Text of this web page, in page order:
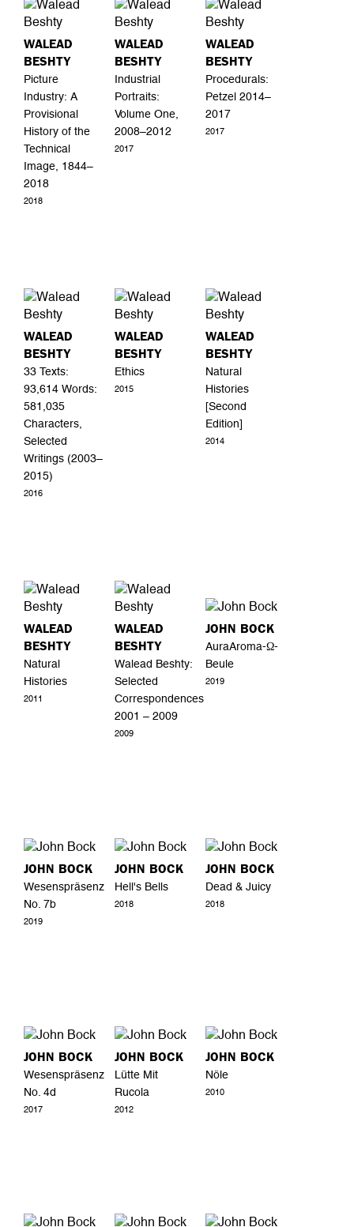
WALEAD
BESHTY
Picture
Industry: A
Provisional
History of the
Technical
Image, 1844–
2018
2018
WALEAD
BESHTY
Industrial
Portraits:
Volume One,
2008–2012
2017
WALEAD
BESHTY
Procedurals:
Petzel 2014–
2017
2017
WALEAD
BESHTY
33 Texts:
93,614 Words:
581,035
Characters,
Selected
Writings (2003–
2015)
2016
WALEAD
BESHTY
Ethics
2015
WALEAD
BESHTY
Natural
Histories
[Second
Edition]
2014
WALEAD
BESHTY
Natural
Histories
2011
WALEAD
BESHTY
Walead Beshty:
Selected
Correspondences
2001 – 2009
2009
JOHN BOCK
AuraAroma-Ω-
Beule
2019
JOHN BOCK
Wesenspräsenz
No. 7b
2019
JOHN BOCK
Hell's Bells
2018
JOHN BOCK
Dead & Juicy
2018
JOHN BOCK
Wesenspräsenz
No. 4d
2017
JOHN BOCK
Lütte Mit
Rucola
2012
JOHN BOCK
Nöle
2010